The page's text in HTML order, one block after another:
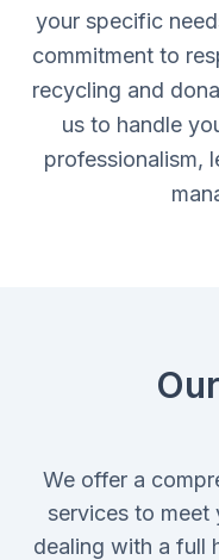
your specific
commitment to
recycling and
us to handle
professionalism,
We offer a
services to
dealing with a full